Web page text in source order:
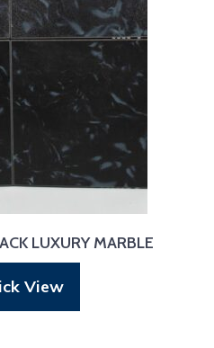
LUXURY MARBLE
View